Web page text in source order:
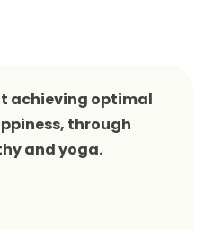
achieving optimal
through
and yoga.